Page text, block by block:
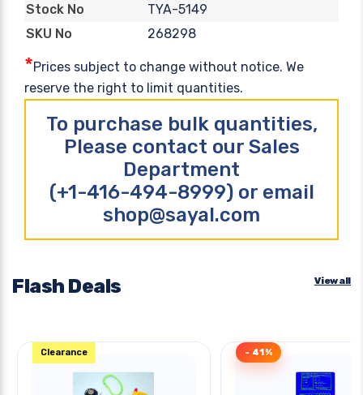
Stock No
TYA-5149
SKU No
268298
*Prices subject to change without notice. We
reserve the right to limit quantities.
To purchase bulk quantities,
Please contact our Sales
Department
(+1-416-494-8999) or email
shop@sayal.com
Flash Deals View all
Clearance - 41%